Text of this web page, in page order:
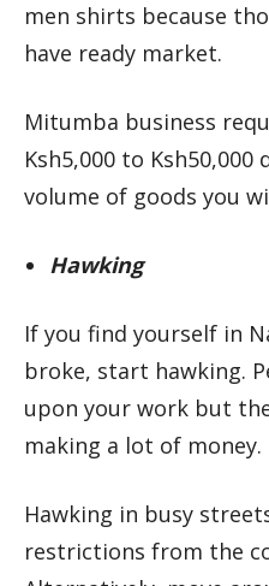
men shirts because
have ready market.
Mitumba business
Ksh5,000 to
volume of goods you
Hawking
If you find yourself in
broke, start hawking.
upon your work but
making a lot of money.
Hawking in busy
restrictions from the